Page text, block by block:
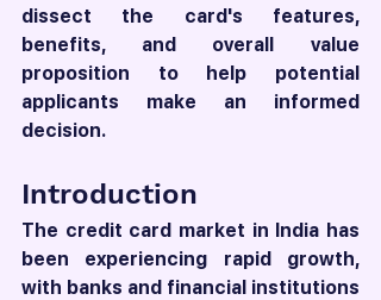
dissect the card's features,
benefits, and overall value
proposition to help potential
applicants make an informed
decision.
Introduction
The credit card market in India has
been experiencing rapid growth,
with banks and financial institutions